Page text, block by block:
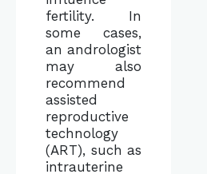
fertility. In
some cases,
an andrologist
may also
recommend
assisted
reproductive
technology
(ART), such as
intrauterine